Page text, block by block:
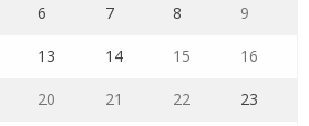
6 7 8 9
13 14 15 16
20 21 22 23